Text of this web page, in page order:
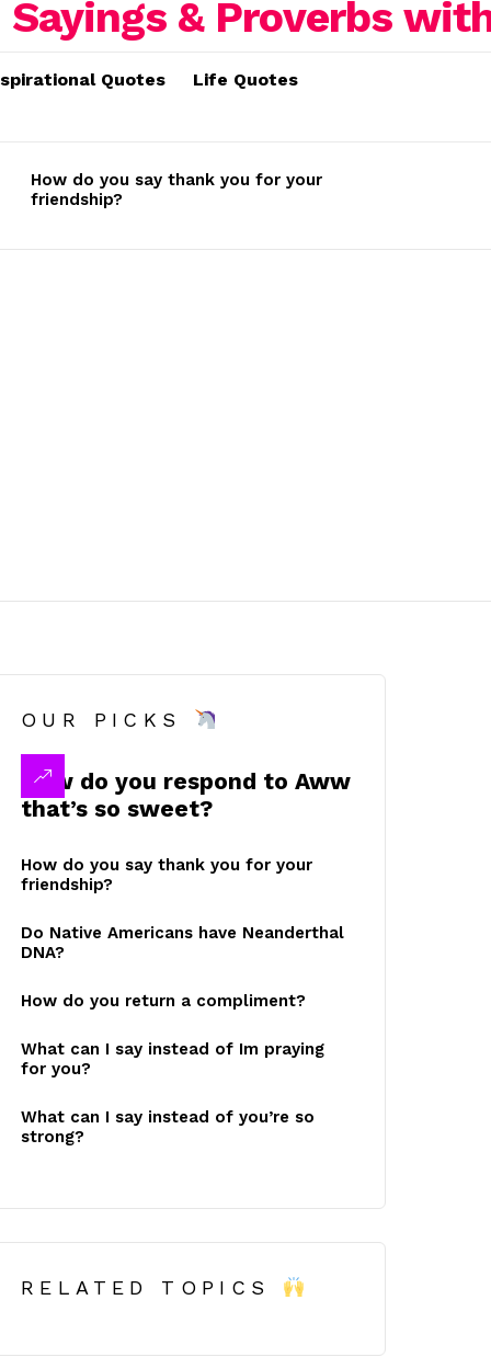
Quotes Life Quotes
How do you say thank you for your
friendship?
OUR PICKS
How do you respond to Aww
that’s so sweet?
How do you say thank you for your
friendship?
Do Native Americans have Neanderthal
DNA?
How do you return a compliment?
What can I say instead of Im praying
for you?
What can I say instead of you’re so
strong?
RELATED TOPICS